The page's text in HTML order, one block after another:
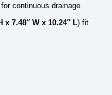
continuous drainage
x 7.48″ W x 10.24″ L) fit